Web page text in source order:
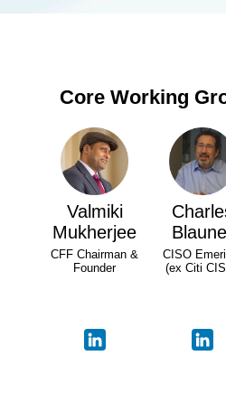
Core Working
Valmiki
Mukherjee
CFF Chairman &
Founder
CISO
(ex Citi